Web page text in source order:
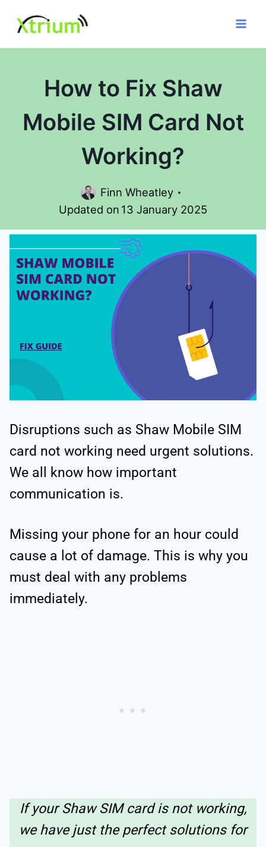
content
How to Fix Shaw
Mobile SIM Card Not
Working?
Finn Wheatley
Updated on 13 January 2025
Disruptions such as Shaw Mobile SIM
card not working need urgent solutions.
We all know how important
communication is.
Missing your phone for an hour could
cause a lot of damage. This is why you
must deal with any problems
immediately.
If your Shaw SIM card is not working,
we have just the perfect solutions for